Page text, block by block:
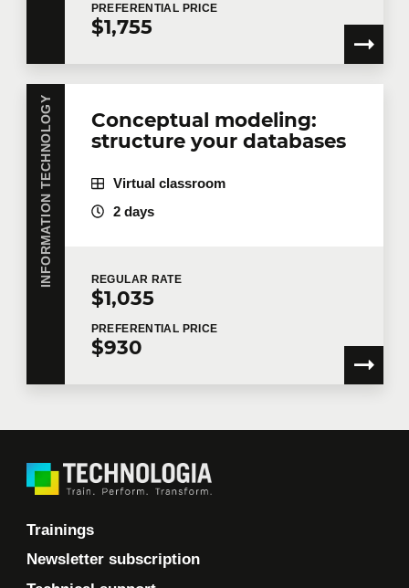
PREFERENTIAL PRICE
$1,755
INFORMATION TECHNOLOGY
Conceptual modeling:
structure your databases
Virtual classroom
2 days
REGULAR RATE
$1,035
PREFERENTIAL PRICE
$930
Trainings
Newsletter subscription